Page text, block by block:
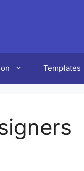
Templates